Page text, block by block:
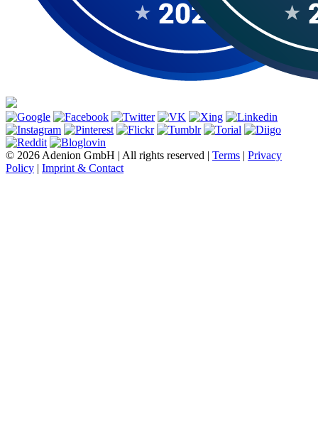
© 2026 Adenion GmbH | All rights reserved | Terms | Privacy
Policy | Imprint & Contact